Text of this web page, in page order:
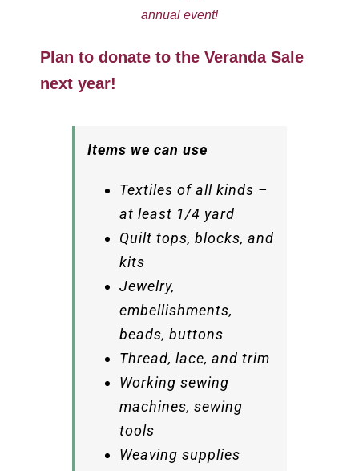
annual event!
Plan to donate to the Veranda Sale
next year!
Items we can use
Textiles of all kinds –
at least 1/4 yard
Quilt tops, blocks, and
kits
Jewelry,
embellishments,
beads, buttons
Thread, lace, and trim
Working sewing
machines, sewing
tools
Weaving supplies